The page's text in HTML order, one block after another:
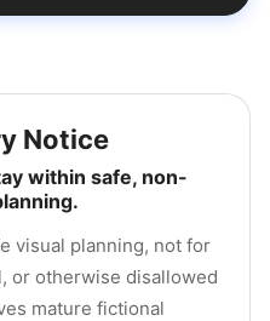
Notice
within safe, non-
visual planning, not for
or otherwise disallowed
mature fictional